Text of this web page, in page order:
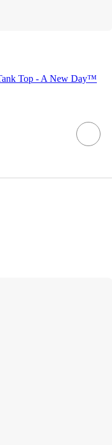
Top - A New Day™